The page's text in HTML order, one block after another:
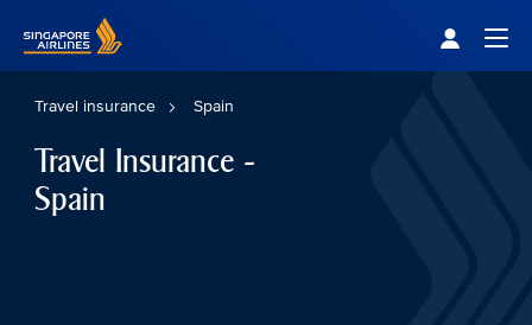
Travel insurance Spain
Travel Insurance -
Spain